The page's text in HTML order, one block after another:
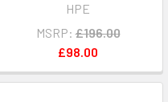
HPE
MSRP: £196.00
£98.00